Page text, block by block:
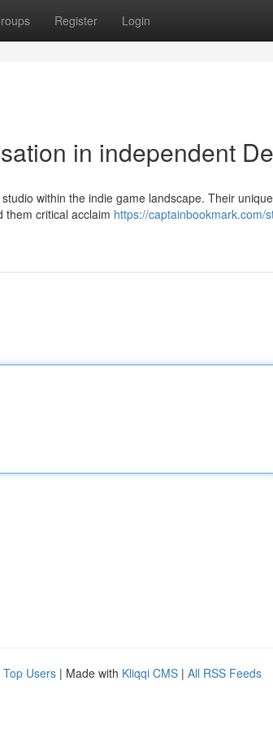
Register Login
in independent
within the indie game landscape. Their
them critical acclaim https://captainbookmark.com/
Top Users | Made with Kliqqi CMS | All RSS Feeds